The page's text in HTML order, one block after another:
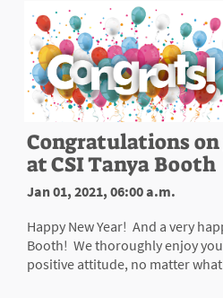
Congratulations on
at CSI Tanya Booth
Jan 01, 2021, 06:00 a.m.
Happy New Year! And a very
Booth! We thoroughly enjoy
positive attitude, no matter